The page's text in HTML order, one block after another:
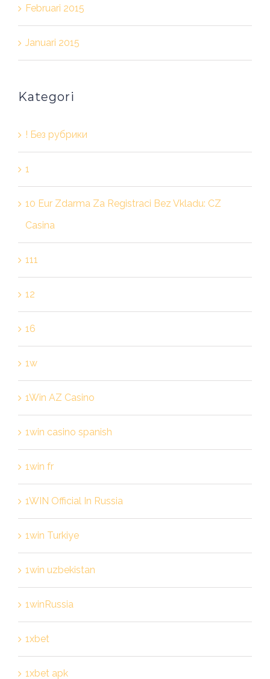
Februari 2015
Januari 2015
Kategori
! Без рубрики
1
10 Eur Zdarma Za Registraci Bez Vkladu: CZ
Casina
111
12
16
1w
1Win AZ Casino
1win casino spanish
1win fr
1WIN Official In Russia
1win Turkiye
1win uzbekistan
1winRussia
1xbet
1xbet apk